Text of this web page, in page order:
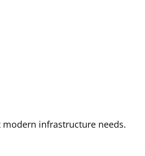
infrastructure needs.